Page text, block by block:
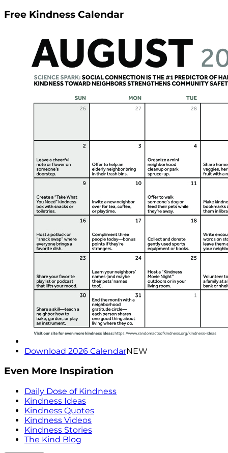
Free Kindness Calendar
Download 2026 CalendarNEW
Even More Inspiration
Daily Dose of Kindness
Kindness Ideas
Kindness Quotes
Kindness Videos
Kindness Stories
The Kind Blog